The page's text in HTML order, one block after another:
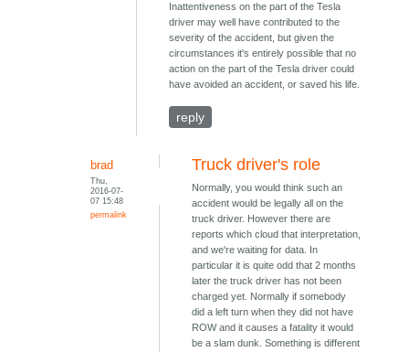
Inattentiveness on the part of the Tesla
driver may well have contributed to the
severity of the accident, but given the
circumstances it's entirely possible that no
action on the part of the Tesla driver could
have avoided an accident, or saved his life.
reply
brad
Thu,
2016-07-
07 15:48
permalink
Truck driver's role
Normally, you would think such an
accident would be legally all on the
truck driver. However there are
reports which cloud that interpretation,
and we're waiting for data. In
particular it is quite odd that 2 months
later the truck driver has not been
charged yet. Normally if somebody
did a left turn when they did not have
ROW and it causes a fatality it would
be a slam dunk. Something is different